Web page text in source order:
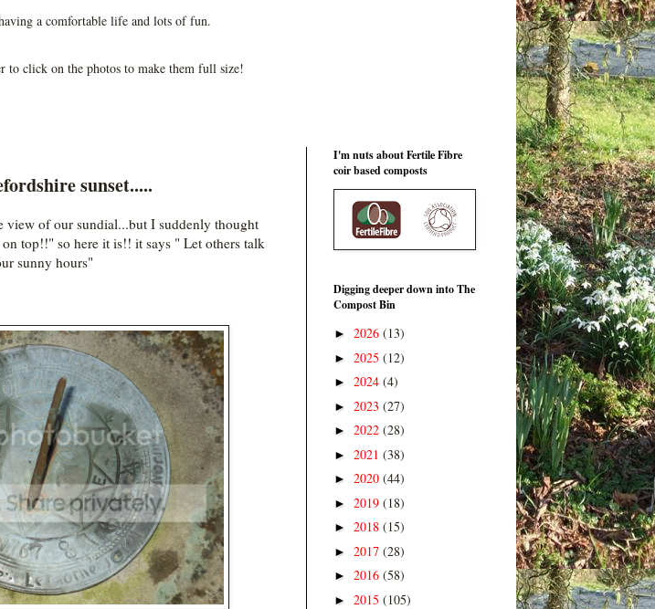
a comfortable life and lots of fun.
to click on the photos to make them full size!
sunset.....
view of our sundial...but I suddenly thought
top!!" so here it is!! it says " Let others talk
sunny hours"
I'm nuts about Fertile Fibre
coir based composts
Digging deeper down into The
Compost Bin
► 2026 (13)
► 2025 (12)
► 2024 (4)
► 2023 (27)
► 2022 (28)
► 2021 (38)
► 2020 (44)
► 2019 (18)
► 2018 (15)
► 2017 (28)
► 2016 (58)
► 2015 (105)